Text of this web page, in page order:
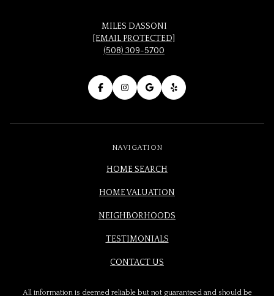
MILES DASSONI
[EMAIL PROTECTED]
(508) 309-5700
NAVIGATION
HOME SEARCH
HOME VALUATION
NEIGHBORHOODS
TESTIMONIALS
CONTACT US
All information is deemed reliable but not guaranteed and should be